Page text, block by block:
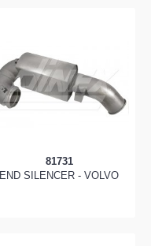
81731
END SILENCER - VOLVO